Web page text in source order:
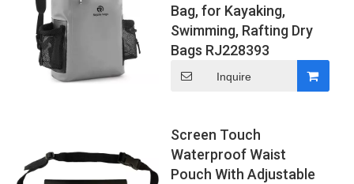
Bag, for Kayaking,
Swimming, Rafting Dry
Bags RJ228393
Inquire
Screen Touch
Waterproof Waist
Pouch With Adjustable